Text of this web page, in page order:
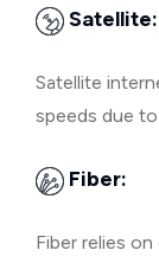
Satellite:
Satellite
speeds due
Fiber:
Fiber relies